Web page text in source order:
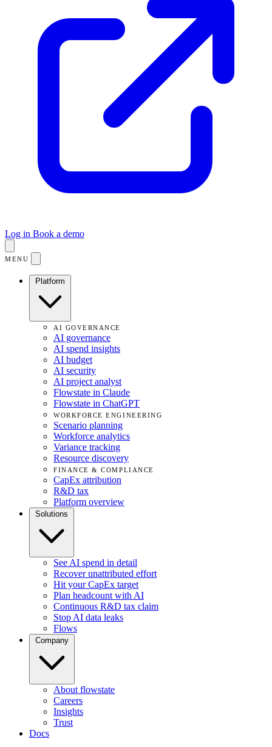
Log in Book a demo
MENU
AI GOVERNANCE
AI governance
AI spend insights
AI budget
AI security
AI project analyst
Flowstate in Claude
Flowstate in ChatGPT
WORKFORCE ENGINEERING
Scenario planning
Workforce analytics
Variance tracking
Resource discovery
FINANCE & COMPLIANCE
CapEx attribution
R&D tax
Platform overview
See AI spend in detail
Recover unattributed effort
Hit your CapEx target
Plan headcount with AI
Continuous R&D tax claim
Stop AI data leaks
Flows
About flowstate
Careers
Insights
Trust
Docs